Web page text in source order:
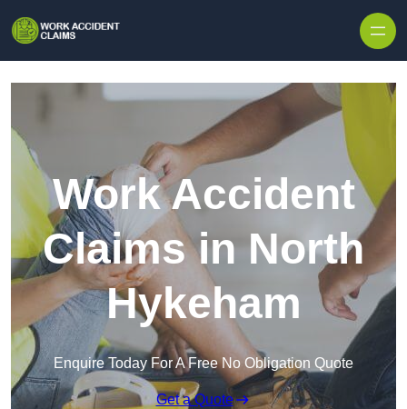
Work Accident
Claims in North
Hykeham
Enquire Today For A Free No Obligation Quote
Get a Quote